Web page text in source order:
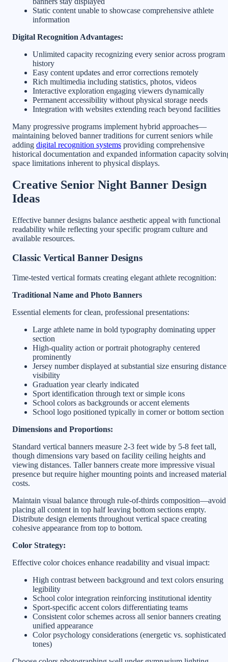
Static content unable to showcase comprehensive athlete
information
Digital Recognition Advantages:
Unlimited capacity recognizing every senior across program
history
Easy content updates and error corrections remotely
Rich multimedia including statistics, photos, videos
Interactive exploration engaging viewers dynamically
Permanent accessibility without physical storage needs
Integration with websites extending reach beyond facilities
Many progressive programs implement hybrid approaches—
maintaining beloved banner traditions for current seniors while
adding digital recognition systems providing comprehensive
historical documentation and expanded information capacity
space limitations inherent to physical displays.
Creative Senior Night Banner Design
Ideas
Effective banner designs balance aesthetic appeal with functional
readability while reflecting your specific program culture and
available resources.
Classic Vertical Banner Designs
Time-tested vertical formats creating elegant athlete recognition:
Traditional Name and Photo Banners
Essential elements for clean, professional presentations:
Large athlete name in bold typography dominating upper
section
High-quality action or portrait photography centered
prominently
Jersey number displayed at substantial size ensuring distance
visibility
Graduation year clearly indicated
Sport identification through text or simple icons
School colors as backgrounds or accent elements
School logo positioned typically in corner or bottom section
Dimensions and Proportions:
Standard vertical banners measure 2-3 feet wide by 5-8 feet tall,
though dimensions vary based on facility ceiling heights and
viewing distances. Taller banners create more impressive visual
presence but require higher mounting points and increased material
costs.
Maintain visual balance through rule-of-thirds composition—avoid
placing all content in top half leaving bottom sections empty.
Distribute design elements throughout vertical space creating
cohesive appearance from top to bottom.
Color Strategy:
Effective color choices enhance readability and visual impact:
High contrast between background and text colors ensuring
legibility
School color integration reinforcing institutional identity
Sport-specific accent colors differentiating teams
Consistent color schemes across all senior banners creating
unified appearance
Color psychology considerations (energetic vs. sophisticated
tones)